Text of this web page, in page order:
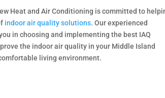
Heat and Air Conditioning is committed to
indoor air quality solutions. Our experienced
in choosing and implementing the best IAQ
the indoor air quality in your Middle Island
living environment.